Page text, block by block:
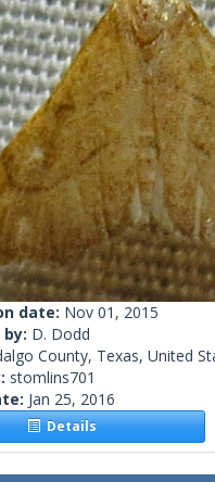
date: Nov 01, 2015
D. Dodd
County, Texas, United
stomlins701
Jan 25, 2016
Details